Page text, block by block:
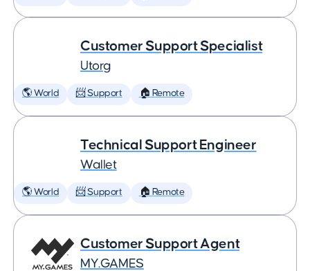
Customer Support Specialist
Utorg
🌎 World 📨 Support 🏠 Remote
Technical Support Engineer
Wallet
🌎 World 📨 Support 🏠 Remote
Customer Support Agent
MY.GAMES